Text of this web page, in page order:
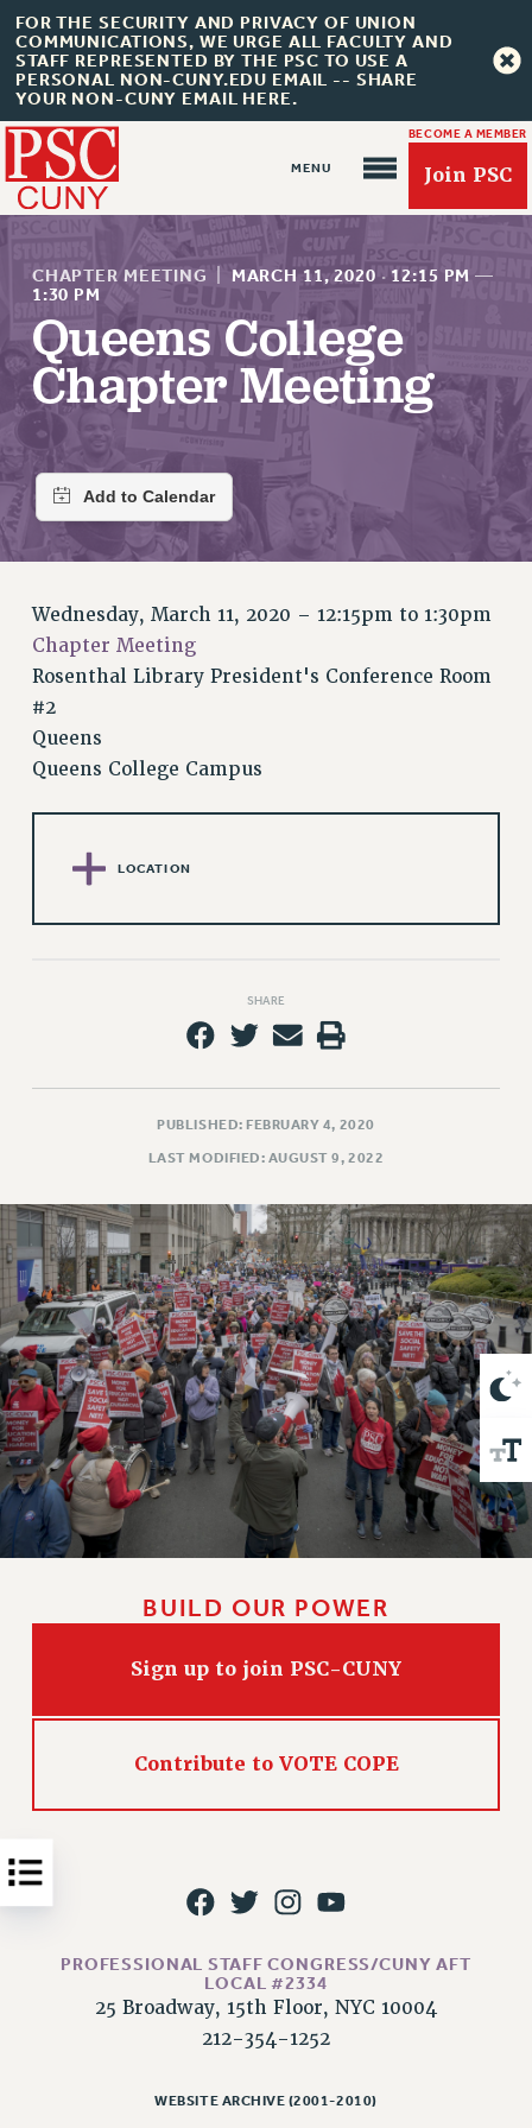
FOR THE SECURITY AND PRIVACY OF UNION
COMMUNICATIONS, WE URGE ALL FACULTY AND
STAFF REPRESENTED BY THE PSC TO USE A
PERSONAL NON-CUNY.EDU EMAIL -- SHARE
YOUR NON-CUNY EMAIL HERE.
BECOME A MEMBER
Join PSC
About Us
ABOUT US
JOIN PSC
JOIN OR RECOMMIT ONLINE
JOIN PSC RF FIELD UNITS
RETIREE MEMBERSHIP
MEMBERSHIP
UPDATE YOUR MEMBERSHIP INFORMATION
WHO WE ARE
EXECUTIVE COUNCIL
DELEGATE ASSEMBLY
CHAPTERS
GRIEVANCE COUNSELORS AND ADVISORS
ADJUNCT LIAISON LEADERSHIP PROGRAM
PSC HISTORY
PSC’S 50TH ANNIVERSARY CELEBRATION
FORMER CAMPAIGNS
Contracts
CONTRACTS
CUNY CONTRACT
SALARY SCHEDULES
REMOTE WORK AGREEMENT & IMPACT BARGAINING
PAST CUNY CONTRACTS
RF CENTRAL OFFICE CONTRACT
SALARY SCHEDULE
Issues
ISSUES
PRIMARY ENDORSEMENTS 2026
REINSTATE THE FIRED FOUR
NEW RF FIELD UNITS CONTRACT
WHAT’S HAPPENING TO OUR
HEALTHCARE?
FIGHT FOR FULL FUNDING OF CUNY
CHAPTER MEETING MARCH 11, 2020 · 12:15 PM —
1:30 PM
Queens College
Chapter Meeting
Wednesday, March 11, 2020 – 12:15pm to 1:30pm
Chapter Meeting
Rosenthal Library President's Conference Room
#2
Queens
Queens College Campus
LOCATION
SHARE
PUBLISHED: FEBRUARY 4, 2020
LAST MODIFIED: AUGUST 9, 2022
BUILD OUR POWER
Sign up to join PSC-CUNY
Contribute to VOTE COPE
PROFESSIONAL STAFF CONGRESS/CUNY AFT
LOCAL #2334
25 Broadway, 15th Floor, NYC 10004
212-354-1252
WEBSITE ARCHIVE (2001-2010)